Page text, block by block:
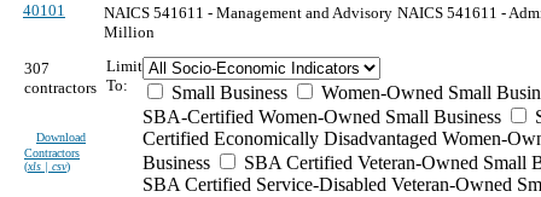
40101 NAICS 541611 - Management and Advisory NAICS 541611 -
Million
307
contractors
Download
Contractors
(xls | csv)
Limit
To:
Small Business
Women-Owned Small
SBA-Certified Women-Owned Small Business
Certified Economically Disadvantaged Women-
Business
SBA Certified Veteran-Owned Small
SBA Certified Service-Disabled Veteran-Owned